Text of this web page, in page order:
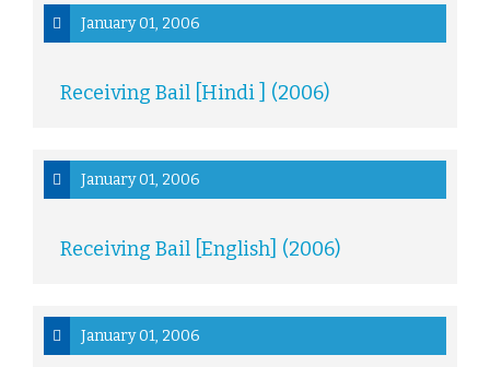
January 01, 2006
Receiving Bail [Hindi ] (2006)
January 01, 2006
Receiving Bail [English] (2006)
January 01, 2006